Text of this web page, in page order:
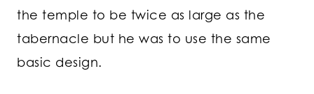
the temple to be twice as large as the
tabernacle but he was to use the same
basic design.